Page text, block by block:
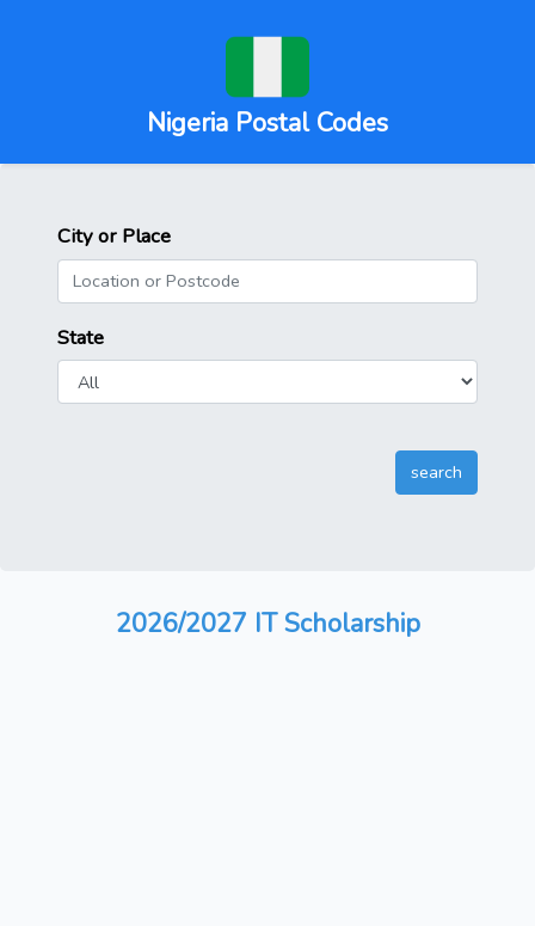
Nigeria Postal Codes
City or Place
State
2026/2027 IT Scholarship